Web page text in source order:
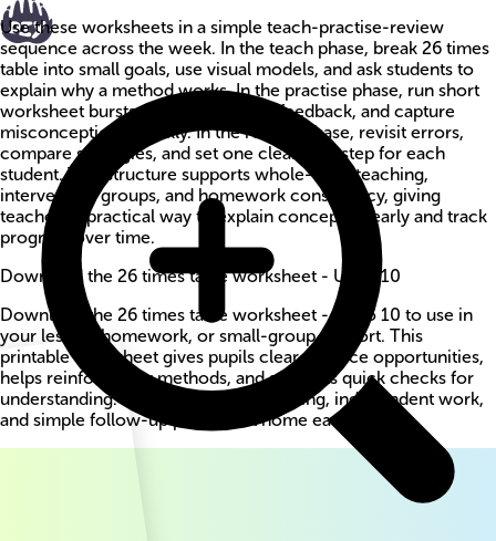
Use these worksheets in a simple teach-practise-review
sequence across the week. In the teach phase, break 26 times
table into small goals, use visual models, and ask students to
explain why a method works. In the practise phase, run short
worksheet bursts, circulate for live feedback, and capture
misconceptions quickly. In the review phase, revisit errors,
compare strategies, and set one clear next step for each
student. This structure supports whole-class teaching,
intervention groups, and homework consistency, giving
teachers a practical way to explain concepts clearly and track
progress over time.
Download the 26 times table worksheet - Up to 10
Download the 26 times table worksheet - Up to 10 to use in
your lesson, homework, or small-group support. This
printable worksheet gives pupils clear practice opportunities,
helps reinforce key methods, and supports quick checks for
understanding. Use it for guided teaching, independent work,
and simple follow-up practice at home each week.